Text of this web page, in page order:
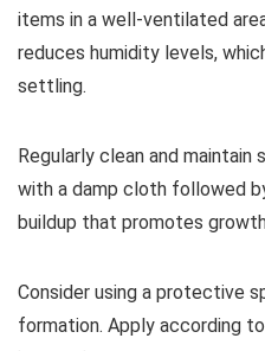
items in a well-ventilated
reduces humidity levels,
settling.
Regularly clean and
with a damp cloth followed
buildup that promotes
Consider using a protective
formation. Apply according